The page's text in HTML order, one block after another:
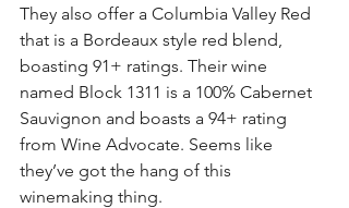
They also offer a Columbia Valley Red
that is a Bordeaux style red blend,
boasting 91+ ratings. Their wine
named Block 1311 is a 100% Cabernet
Sauvignon and boasts a 94+ rating
from Wine Advocate. Seems like
they’ve got the hang of this
winemaking thing.